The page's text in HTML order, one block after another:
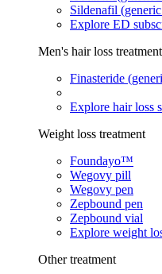
Sildenafil
Explore ED
Men's hair loss treatment
Finasteride
Explore hair loss
Weight loss treatment
Foundayo™
Wegovy pill
Wegovy pen
Zepbound pen
Zepbound vial
Explore weight
Other treatment